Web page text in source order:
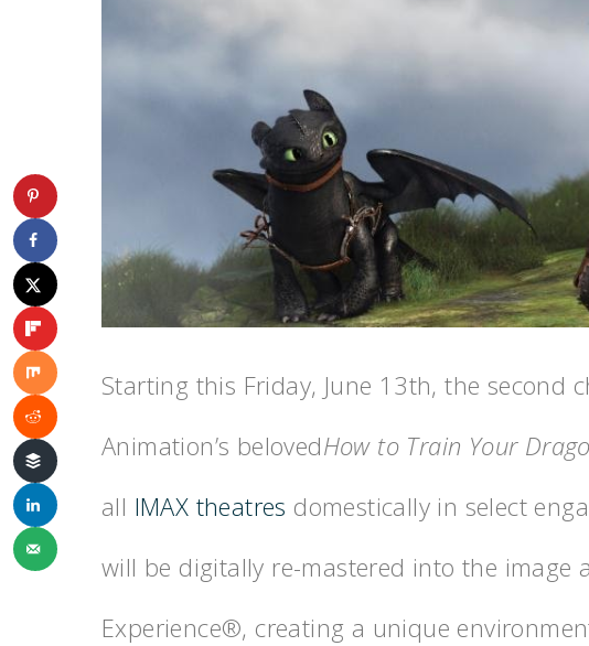
Starting this Friday, June 13th, the second
Animation’s belovedHow to Train Your
all IMAX theatres domestically in select
will be digitally re-mastered into the image
Experience®, creating a unique